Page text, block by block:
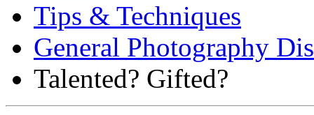
Tips & Techniques
General Photography
Talented? Gifted?